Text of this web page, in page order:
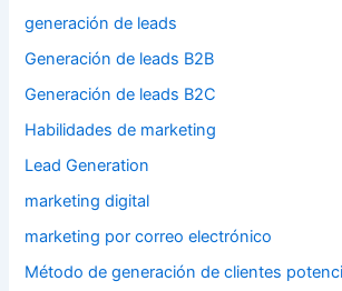
generación de leads
Generación de leads B2B
Generación de leads B2C
Habilidades de marketing
Lead Generation
marketing digital
marketing por correo electrónico
Método de generación de clientes